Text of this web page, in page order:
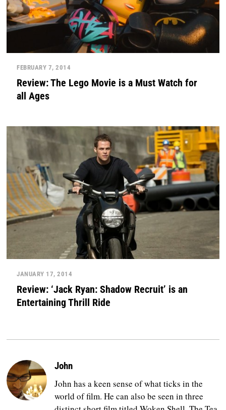
FEBRUARY 7, 2014
Review: The Lego Movie is a Must Watch for
all Ages
JANUARY 17, 2014
Review: ‘Jack Ryan: Shadow Recruit’ is an
Entertaining Thrill Ride
John
John has a keen sense of what ticks in the
world of film. He can also be seen in three